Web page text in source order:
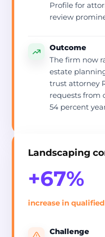
Profile for
review
Outcome
The firm now
estate
trust attorney
requests from
54 percent
Landscaping
+67%
increase in
Challenge